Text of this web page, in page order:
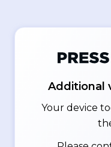
Additional
Your device